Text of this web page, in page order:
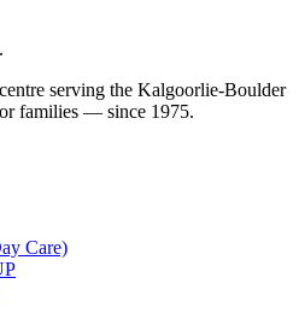
serving the Kalgoorlie-Boulder
families — since 1975.
Care)